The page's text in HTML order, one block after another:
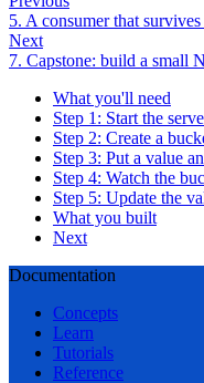
5. A consumer that survives
Next
7. Capstone: build a small
What you'll need
Step 1: Start the
Step 2: Create a
Step 3: Put a value
Step 4: Watch the
Step 5: Update the
What you built
Next
Documentation
Concepts
Learn
Tutorials
Reference